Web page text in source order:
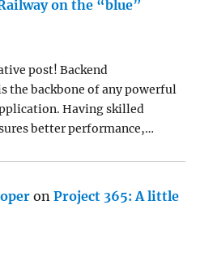
on the “blue”
post! Backend
the backbone of any powerful
Having skilled
better performance,…
onProject 365: A little